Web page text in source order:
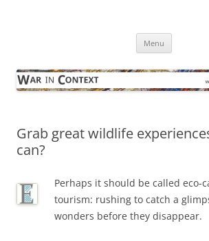
Menu
Grab great wildlife
can?
Perhaps it should be called eco-
tourism: rushing to catch a
wonders before they disappear.